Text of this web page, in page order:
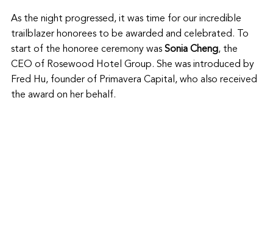
As the night progressed, it was time for our incredible
trailblazer honorees to be awarded and celebrated. To
start of the honoree ceremony was Sonia Cheng, the
CEO of Rosewood Hotel Group. She was introduced by
Fred Hu, founder of Primavera Capital, who also received
the award on her behalf.